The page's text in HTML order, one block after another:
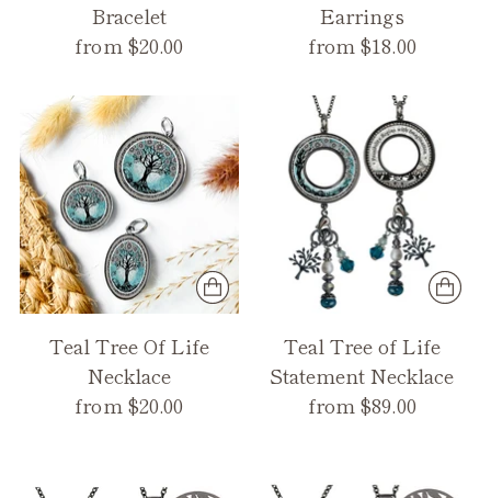
Bracelet
from $20.00
Earrings
from $18.00
Teal Tree Of Life
Necklace
from $20.00
Teal Tree of Life
Statement Necklace
from $89.00